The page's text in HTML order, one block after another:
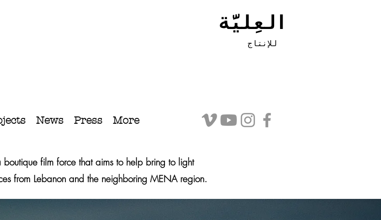
News Press More
العِليَّة
للإنتاج
boutique film force that aims to help bring to light
from Lebanon and the neighboring MENA region.